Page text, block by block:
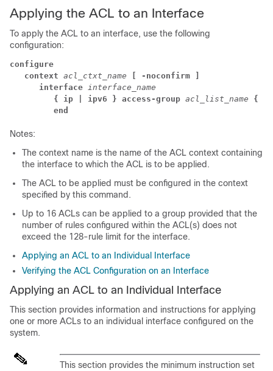
Applying the ACL to an Interface
To apply the ACL to an interface, use the following
configuration:
configure
context acl_ctxt_name
[ -noconfirm ]
interface interface_name
{ ip | ipv6 } access-group acl_list_name {
end
Notes:
The context name is the name of the ACL context containing
the interface to which the ACL is to be applied.
The ACL to be applied must be configured in the context
specified by this command.
Up to 16 ACLs can be applied to a group provided that the
number of rules configured within the ACL(s) does not
exceed the 128-rule limit for the interface.
Applying an ACL to an Individual Interface
Verifying the ACL Configuration on an Interface
Applying an ACL to an Individual Interface
This section provides information and instructions for applying
one or more ACLs to an individual interface configured on the
system.
This section provides the minimum instruction set